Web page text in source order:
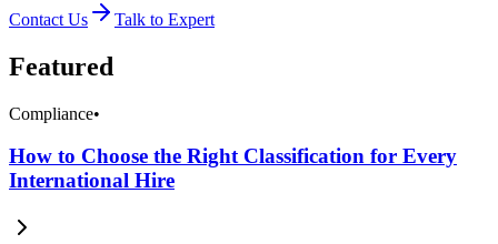
Contact Us
Talk to Expert
Featured
Compliance•
How to Choose the Right Classification for Every
International Hire